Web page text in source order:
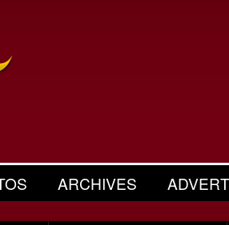
ARCHIVES